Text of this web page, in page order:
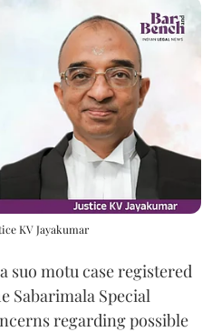
KV Jayakumar
suo motu case registered
Sabarimala Special
regarding possible